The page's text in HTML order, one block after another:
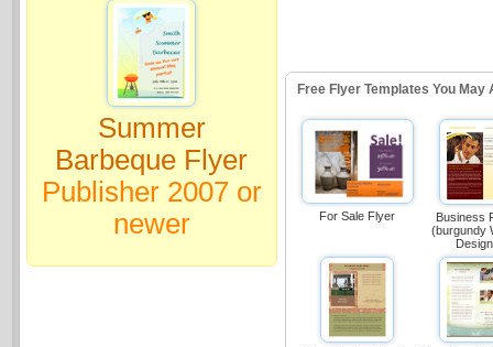
Summer
Barbeque Flyer
Publisher 2007 or
newer
Free Flyer Templates You May
For Sale Flyer
Business
(burgundy